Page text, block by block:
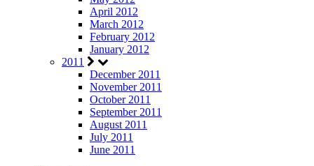
April 2012
March 2012
February 2012
January 2012
2011
December 2011
November 2011
October 2011
September 2011
August 2011
July 2011
June 2011